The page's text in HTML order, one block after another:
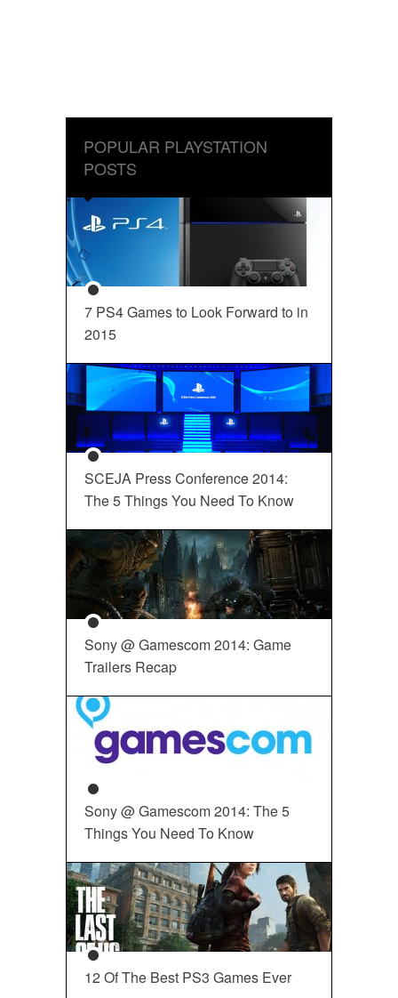
POPULAR PLAYSTATION
POSTS
7 PS4 Games to Look Forward to in
2015
SCEJA Press Conference 2014:
The 5 Things You Need To Know
Sony @ Gamescom 2014: Game
Trailers Recap
Sony @ Gamescom 2014: The 5
Things You Need To Know
12 Of The Best PS3 Games Ever